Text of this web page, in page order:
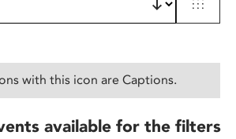
with this icon are Captions.
available for the filters